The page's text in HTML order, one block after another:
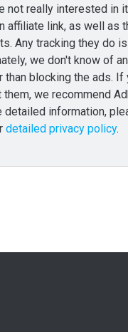
not really interested in
affiliate link, as well as
Any tracking they do
we don't know of
than blocking the ads. If
them, we recommend
detailed information,
detailed privacy policy.